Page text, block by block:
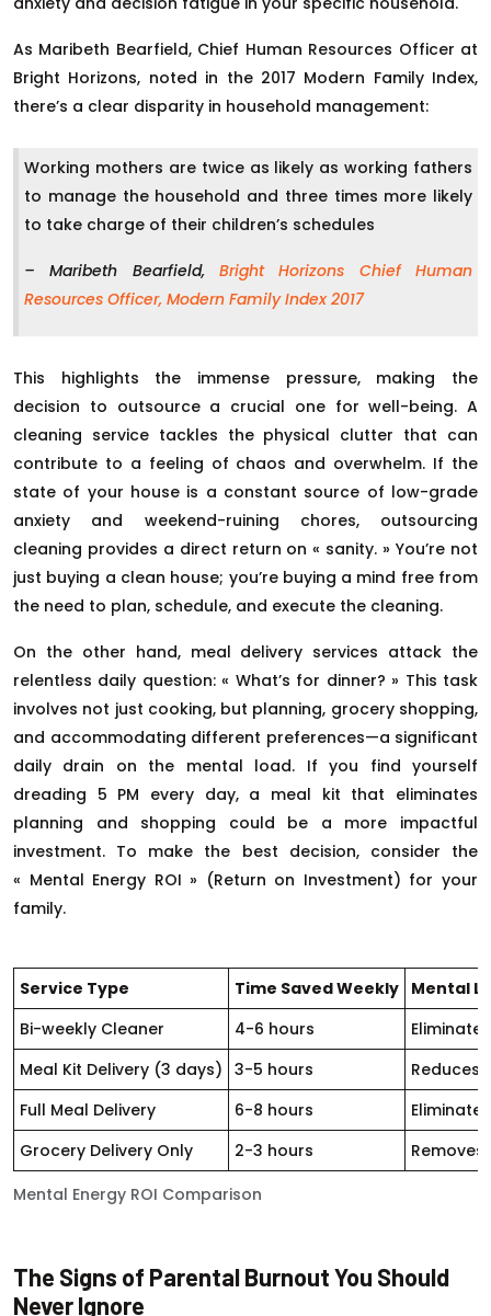
As Maribeth Bearfield, Chief Human Resources Officer at
Bright Horizons, noted in the 2017 Modern Family Index,
there’s a clear disparity in household management:
Working mothers are twice as likely as working fathers
to manage the household and three times more likely
to take charge of their children’s schedules
– Maribeth Bearfield, Bright Horizons Chief Human
Resources Officer, Modern Family Index 2017
This highlights the immense pressure, making the
decision to outsource a crucial one for well-being. A
cleaning service tackles the physical clutter that can
contribute to a feeling of chaos and overwhelm. If the
state of your house is a constant source of low-grade
anxiety and weekend-ruining chores, outsourcing
cleaning provides a direct return on « sanity. » You’re not
just buying a clean house; you’re buying a mind free from
the need to plan, schedule, and execute the cleaning.
On the other hand, meal delivery services attack the
relentless daily question: « What’s for dinner? » This task
involves not just cooking, but planning, grocery shopping,
and accommodating different preferences—a significant
daily drain on the mental load. If you find yourself
dreading 5 PM every day, a meal kit that eliminates
planning and shopping could be a more impactful
investment. To make the best decision, consider the
« Mental Energy ROI » (Return on Investment) for your
family.
Mental Energy ROI Comparison
Service Type Time Saved Weekly Mental
Bi-weekly Cleaner
4-6 hours
Meal Kit Delivery (3 days) 3-5 hours
Reduces
Full Meal Delivery
6-8 hours
Grocery Delivery Only
2-3 hours
The Signs of Parental Burnout You Should
Never Ignore